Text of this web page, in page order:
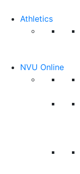
Athletics
NVU Online